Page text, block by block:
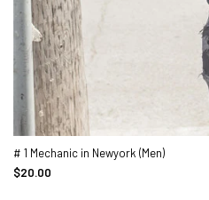
# 1 Mechanic in Newyork (Men)
$20.00